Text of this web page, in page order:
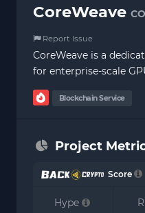
CoreWeave
Report Issue
CoreWeave is a
for enterprise-scale
Blockchain Service
Project
Score
Hype